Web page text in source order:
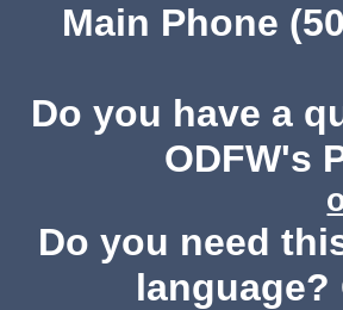
Main Phone
Do you have a
ODFW's
Do you need
language?